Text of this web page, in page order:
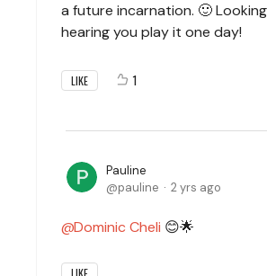
a future incarnation. 🙂
hearing you play it one day!
LIKE 1
Pauline
pauline
2 yrs ago
Dominic Cheli 😊🌟